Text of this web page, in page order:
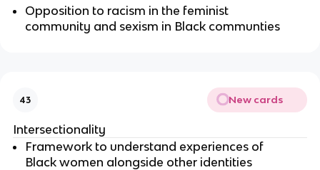
Opposition to racism in the feminist
community and sexism in Black communties
43 New cards
Intersectionality
Framework to understand experiences of
Black women alongside other identities